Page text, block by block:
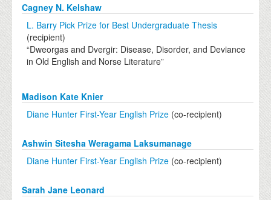
Cagney N. Kelshaw
L. Barry Pick Prize for Best Undergraduate Thesis
(recipient)
“Dweorgas and Dvergir: Disease, Disorder, and Deviance
in Old English and Norse Literature”
Madison Kate Knier
Diane Hunter First-Year English Prize (co-recipient)
Ashwin Sitesha Weragama Laksumanage
Diane Hunter First-Year English Prize (co-recipient)
Sarah Jane Leonard